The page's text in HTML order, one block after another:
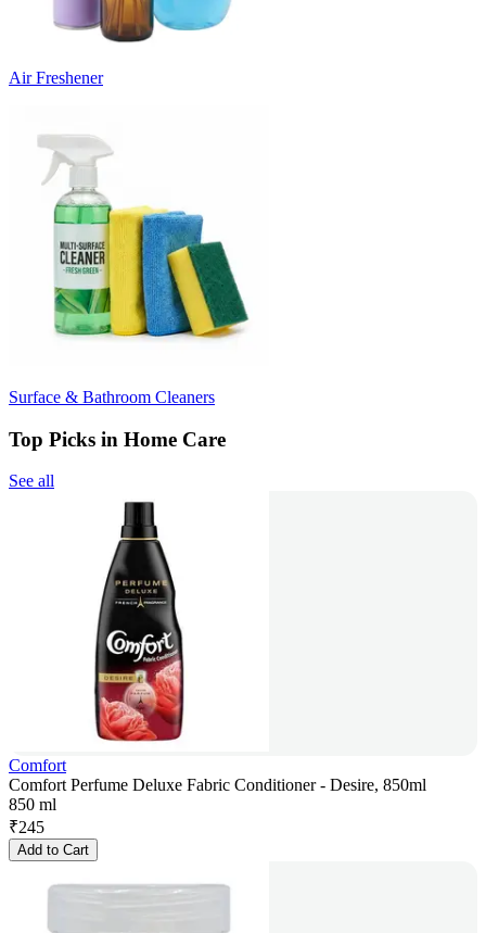
Air Freshener
Surface & Bathroom Cleaners
Top Picks in Home Care
See all
Comfort
Comfort Perfume Deluxe Fabric Conditioner - Desire, 850ml
850 ml
₹245
Add to Cart